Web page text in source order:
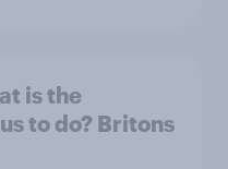
is the
to do? Britons